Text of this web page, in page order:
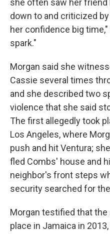
she often saw her friend
down to and criticized
her confidence big
spark."
Morgan said she
Cassie several times
and she described two
violence that she said
The first allegedly took
Los Angeles, where
push and hit Ventura;
fled Combs' house and
neighbor's front steps
security searched for
Morgan testified that
place in Jamaica in